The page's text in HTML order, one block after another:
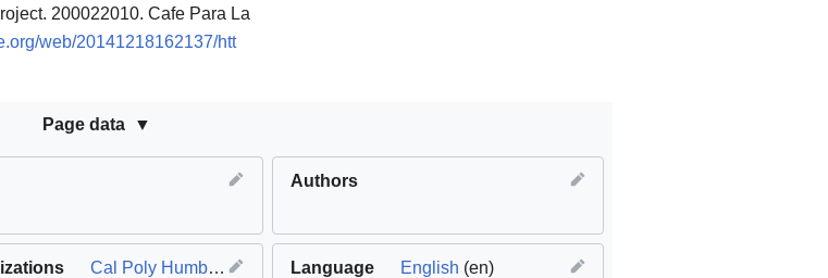
200022010. Cafe Para La
web/20141218162137/htt
Page data
Authors
Cal Poly Humboldt Language English (en)